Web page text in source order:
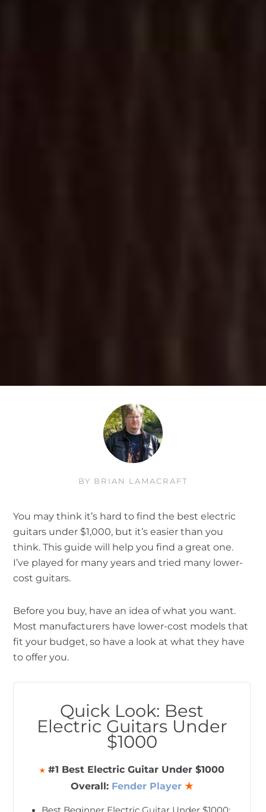
BY BRIAN LAMACRAFT
You may think it’s hard to find the best electric
guitars under $1,000, but it’s easier than you
think. This guide will help you find a great one.
I’ve played for many years and tried many lower-
cost guitars.
Before you buy, have an idea of what you want.
Most manufacturers have lower-cost models that
fit your budget, so have a look at what they have
to offer you.
Quick Look: Best
Electric Guitars Under
$1000
★ #1 Best Electric Guitar Under $1000
Overall: Fender Player ★